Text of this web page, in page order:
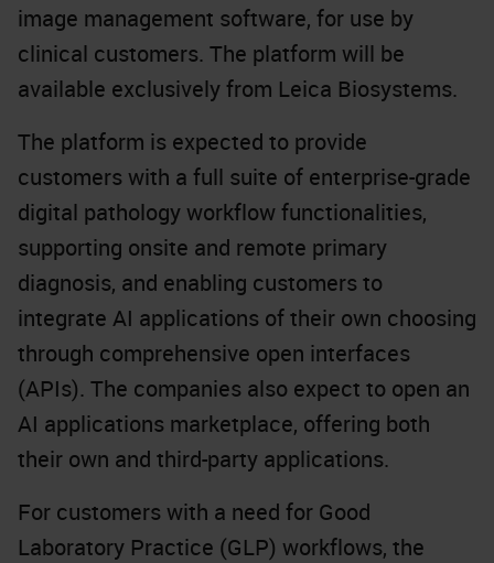
image management software, for use by
clinical customers. The platform will be
available exclusively from Leica Biosystems.
The platform is expected to provide
customers with a full suite of enterprise-grade
digital pathology workflow functionalities,
supporting onsite and remote primary
diagnosis, and enabling customers to
integrate AI applications of their own choosing
through comprehensive open interfaces
(APIs). The companies also expect to open an
AI applications marketplace, offering both
their own and third-party applications.
For customers with a need for Good
Laboratory Practice (GLP) workflows, the